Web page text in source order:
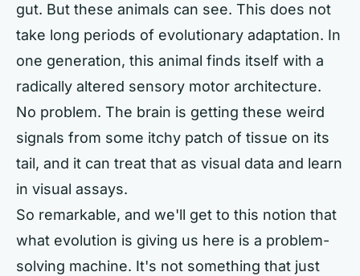
gut. But these animals can see. This does not
take long periods of evolutionary adaptation. In
one generation, this animal finds itself with a
radically altered sensory motor architecture.
No problem. The brain is getting these weird
signals from some itchy patch of tissue on its
tail, and it can treat that as visual data and learn
in visual assays.
So remarkable, and we'll get to this notion that
what evolution is giving us here is a problem-
solving machine. It's not something that just